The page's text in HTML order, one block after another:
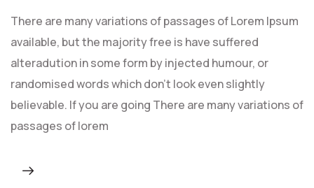
There are many variations of passages of Lorem Ipsum
available, but the majority free is have suffered
alteradution in some form by injected humour, or
randomised words which don't look even slightly
believable. If you are going There are many variations of
passages of lorem